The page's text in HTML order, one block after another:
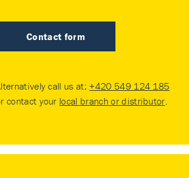
Contact form
call us at: +420 549 124 185
contact your local branch or distributor.